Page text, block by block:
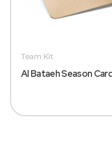
Al Bataeh Season
Team Kit